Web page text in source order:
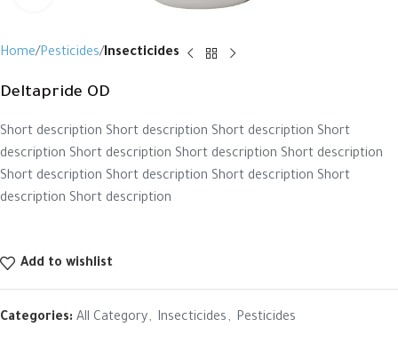
Home Pesticides Insecticides
Deltapride OD
Short description Short description Short description Short
description Short description Short description Short description
Short description Short description Short description Short
description Short description
Add to wishlist
Categories: All Category, Insecticides, Pesticides